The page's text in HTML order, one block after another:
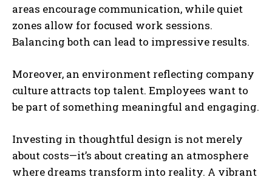
areas encourage communication, while quiet
zones allow for focused work sessions.
Balancing both can lead to impressive results.
Moreover, an environment reflecting company
culture attracts top talent. Employees want to
be part of something meaningful and engaging.
Investing in thoughtful design is not merely
about costs—it’s about creating an atmosphere
where dreams transform into reality. A vibrant